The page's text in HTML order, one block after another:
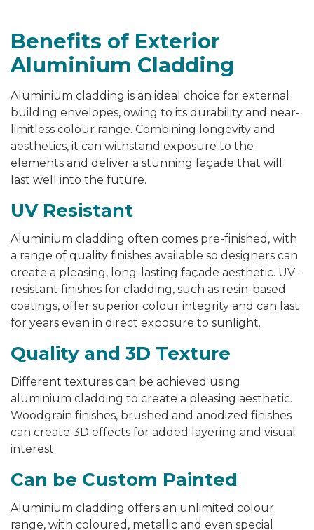
Benefits of Exterior
Aluminium Cladding
Aluminium cladding is an ideal choice for external
building envelopes, owing to its durability and near-
limitless colour range. Combining longevity and
aesthetics, it can withstand exposure to the
elements and deliver a stunning façade that will
last well into the future.
UV Resistant
Aluminium cladding often comes pre-finished, with
a range of quality finishes available so designers can
create a pleasing, long-lasting façade aesthetic. UV-
resistant finishes for cladding, such as resin-based
coatings, offer superior colour integrity and can last
for years even in direct exposure to sunlight.
Quality and 3D Texture
Different textures can be achieved using
aluminium cladding to create a pleasing aesthetic.
Woodgrain finishes, brushed and anodized finishes
can create 3D effects for added layering and visual
interest.
Can be Custom Painted
Aluminium cladding offers an unlimited colour
range, with coloured, metallic and even special